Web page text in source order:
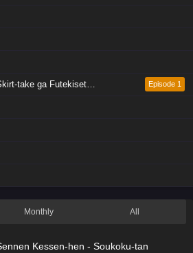
Futekisetsu na JK no Hanashi Episode 1
Monthly All
Kessen-hen - Soukoku-tan